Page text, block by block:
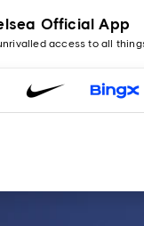
Official App
access to all